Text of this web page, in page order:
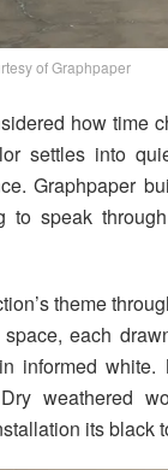
of Graphpaper
how time
settles into
Graphpaper
to speak
theme
each
informed white.
weathered
its black